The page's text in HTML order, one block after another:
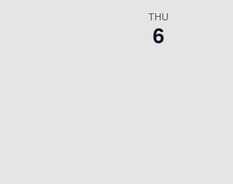
THU
6